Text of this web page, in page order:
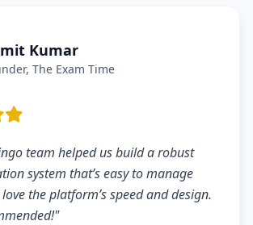
Kumar
The Exam Time
team helped us build a robust
system that’s easy to manage
the platform’s speed and design.